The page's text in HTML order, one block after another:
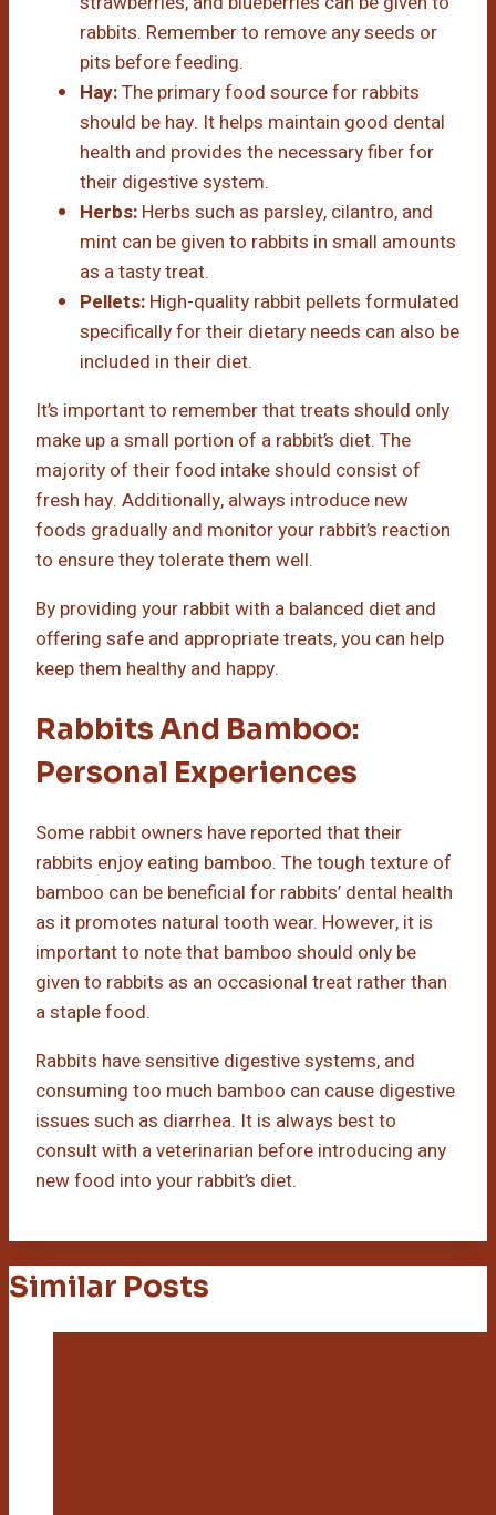
rabbits. Remember to remove any seeds or
pits before feeding.
Hay:The primary food source for rabbits
should be hay. It helps maintain good dental
health and provides the necessary fiber for
their digestive system.
Herbs: Herbs such as parsley, cilantro, and
mint can be given to rabbits in small amounts
as a tasty treat.
Pellets: High-quality rabbit pellets formulated
specifically for their dietary needs can also be
included in their diet.
It’s important to remember that treats should only
make up a small portion of a rabbit’s diet. The
majority of their food intake should consist of
fresh hay. Additionally, always introduce new
foods gradually and monitor your rabbit’s reaction
to ensure they tolerate them well.
By providing your rabbit with a balanced diet and
offering safe and appropriate treats, you can help
keep them healthy and happy.
Rabbits And Bamboo:
Personal Experiences
Some rabbit owners have reported that their
rabbits enjoy eating bamboo. The tough texture of
bamboo can be beneficial for rabbits’ dental health
as it promotes natural tooth wear. However, it is
important to note that bamboo should only be
given to rabbits as an occasional treat rather than
a staple food.
Rabbits have sensitive digestive systems, and
consuming too much bamboo can cause digestive
issues such as diarrhea. It is always best to
consult with a veterinarian before introducing any
new food into your rabbit’s diet.
Similar Posts